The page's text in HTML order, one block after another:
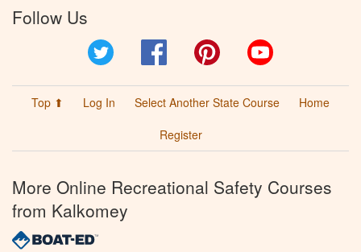
Follow Us
Facebook Pinterest
Top ⬆ Log In Select Another State Course
Home
Register
More Online Recreational Safety Courses
from Kalkomey